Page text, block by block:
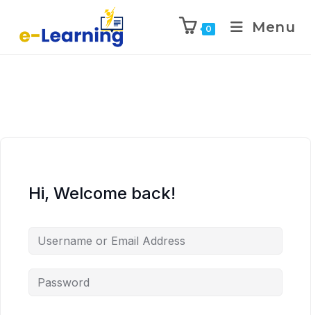
0 Menu
Hi, Welcome back!